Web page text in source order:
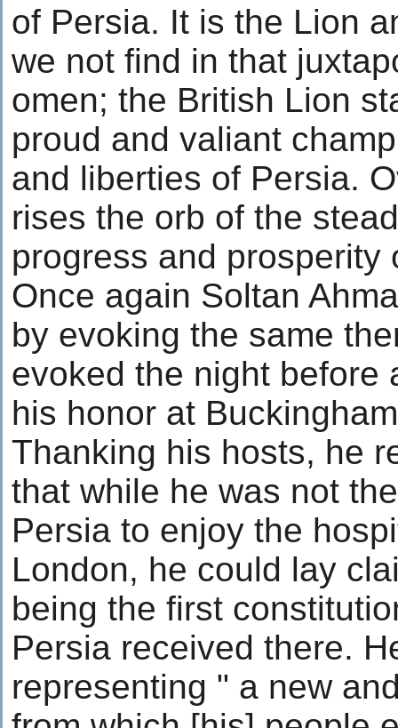
of Persia. It is the Lion
we not find in that
omen; the British Lion
proud and valiant
and liberties of Persia.
rises the orb of the
progress and prosperity
Once again Soltan
by evoking the same
evoked the night before
his honor at
Thanking his hosts, he
that while he was not
Persia to enjoy the
London, he could lay
being the first
Persia received there.
representing " a new